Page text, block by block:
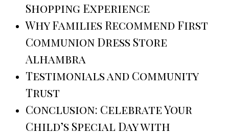
Shopping Experience
Why Families Recommend First
Communion Dress Store
Alhambra
Testimonials and Community
Trust
Conclusion: Celebrate Your
Child’s Special Day with